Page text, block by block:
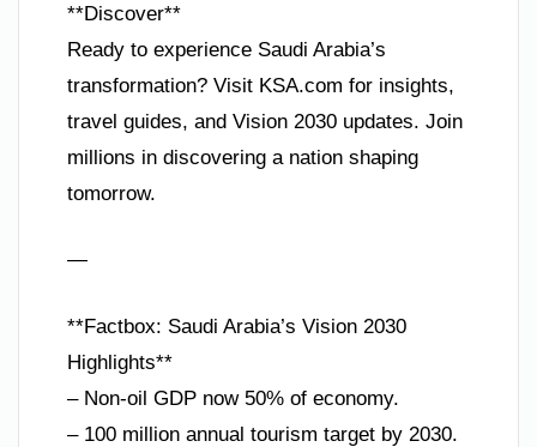
**Discover**
Ready to experience Saudi Arabia’s
transformation? Visit KSA.com for insights,
travel guides, and Vision 2030 updates. Join
millions in discovering a nation shaping
tomorrow.
—
**Factbox: Saudi Arabia’s Vision 2030
Highlights**
– Non-oil GDP now 50% of economy.
– 100 million annual tourism target by 2030.